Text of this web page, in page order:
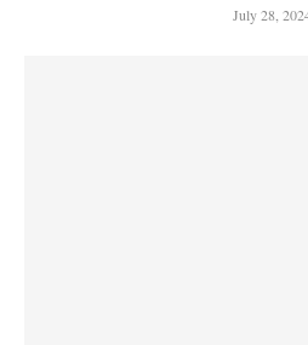
July 28,